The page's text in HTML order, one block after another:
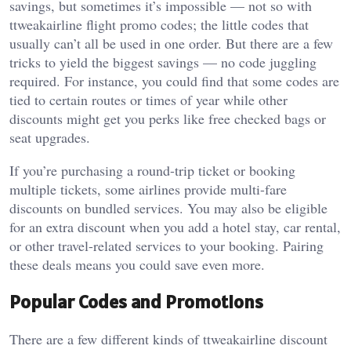
savings, but sometimes it’s impossible — not so with
ttweakairline flight promo codes; the little codes that
usually can’t all be used in one order. But there are a few
tricks to yield the biggest savings — no code juggling
required. For instance, you could find that some codes are
tied to certain routes or times of year while other
discounts might get you perks like free checked bags or
seat upgrades.
If you’re purchasing a round-trip ticket or booking
multiple tickets, some airlines provide multi-fare
discounts on bundled services. You may also be eligible
for an extra discount when you add a hotel stay, car rental,
or other travel-related services to your booking. Pairing
these deals means you could save even more.
Popular Codes and Promotions
There are a few different kinds of ttweakairline discount